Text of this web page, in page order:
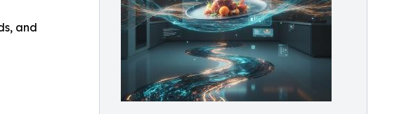
and